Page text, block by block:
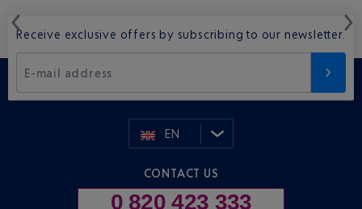
Receive exclusive offers by subscribing to our newsletter.
E-mail address
EN
CONTACT US
0 820 423 333